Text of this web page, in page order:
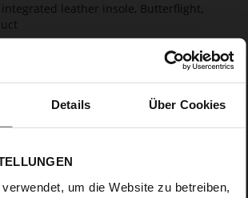
Details Über Cookies
um die Website zu betreiben,
integrated leather insole, Butterflight,
30
Heel
soft calfskin with a coarser grain structure